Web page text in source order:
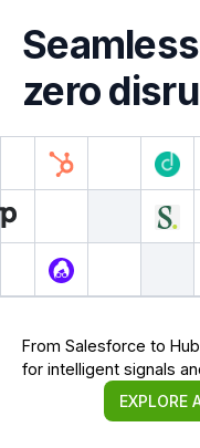
zero
From Salesforce to
for intelligent signals
EXPLORE